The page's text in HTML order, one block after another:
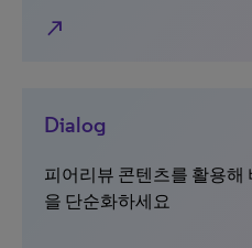
north_east
Dialog
피어리뷰 콘텐츠를 활용해
을 단순화하세요